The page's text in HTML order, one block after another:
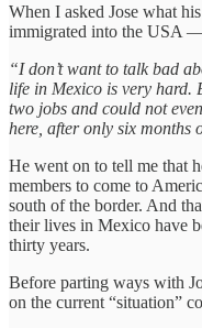
When I asked Jose what
immigrated into the USA
“I don’t want to talk bad
life in Mexico is very hard.
two jobs and could not
here, after only six months
He went on to tell me that
members to come to
south of the border. And
their lives in Mexico have
thirty years.
Before parting ways with
on the current “situation”